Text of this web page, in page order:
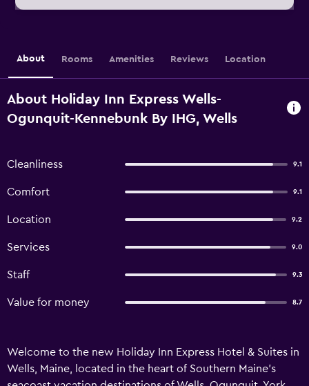
About Rooms Amenities Reviews Location
About Holiday Inn Express Wells-
Ogunquit-Kennebunk By IHG, Wells
Cleanliness 9.1
Comfort 9.1
Location 9.2
Services 9.0
Staff 9.3
Value for money 8.7
Welcome to the new Holiday Inn Express Hotel & Suites in
Wells, Maine, located in the heart of Southern Maine’s